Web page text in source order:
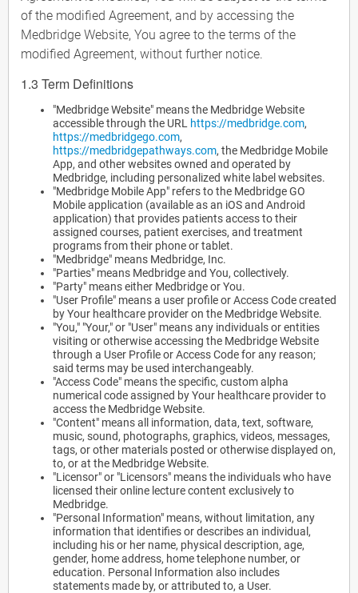
of the modified Agreement, and by accessing the
Medbridge Website, You agree to the terms of the
modified Agreement, without further notice.
1.3 Term Definitions
"Medbridge Website" means the Medbridge Website
accessible through the URL https://medbridge.com,
https://medbridgego.com,
https://medbridgepathways.com, the Medbridge Mobile
App, and other websites owned and operated by
Medbridge, including personalized white label websites.
"Medbridge Mobile App" refers to the Medbridge GO
Mobile application (available as an iOS and Android
application) that provides patients access to their
assigned courses, patient exercises, and treatment
programs from their phone or tablet.
"Medbridge" means Medbridge, Inc.
"Parties" means Medbridge and You, collectively.
"Party" means either Medbridge or You.
"User Profile" means a user profile or Access Code created
by Your healthcare provider on the Medbridge Website.
"You," "Your," or "User" means any individuals or entities
visiting or otherwise accessing the Medbridge Website
through a User Profile or Access Code for any reason;
said terms may be used interchangeably.
"Access Code" means the specific, custom alpha
numerical code assigned by Your healthcare provider to
access the Medbridge Website.
"Content" means all information, data, text, software,
music, sound, photographs, graphics, videos, messages,
tags, or other materials posted or otherwise displayed on,
to, or at the Medbridge Website.
"Licensor" or "Licensors" means the individuals who have
licensed their online lecture content exclusively to
Medbridge.
"Personal Information" means, without limitation, any
information that identifies or describes an individual,
including his or her name, physical description, age,
gender, home address, home telephone number, or
education. Personal Information also includes
statements made by, or attributed to, a User.